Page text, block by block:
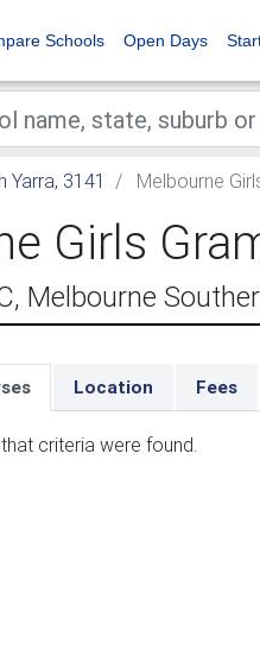
Schools Open Days
Yarra, 3141 Melbourne
Girls
Melbourne
Location Fees
criteria were found.